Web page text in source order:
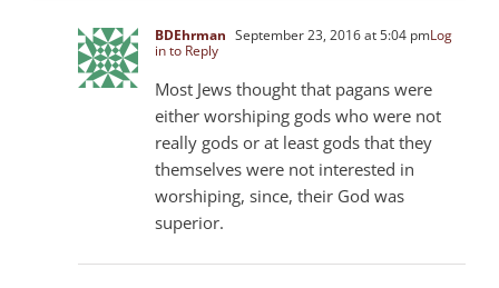
BDEhrman September 23, 2016 at 5:04 pmLog
in to Reply
Most Jews thought that pagans were
either worshiping gods who were not
really gods or at least gods that they
themselves were not interested in
worshiping, since, their God was
superior.